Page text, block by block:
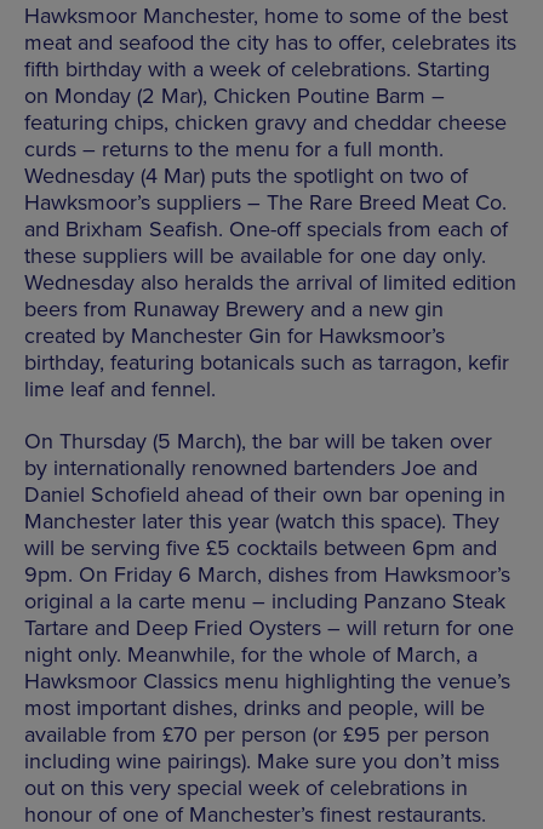
Hawksmoor Manchester, home to some of the best
meat and seafood the city has to offer, celebrates its
fifth birthday with a week of celebrations. Starting
on Monday (2 Mar), Chicken Poutine Barm –
featuring chips, chicken gravy and cheddar cheese
curds – returns to the menu for a full month.
Wednesday (4 Mar) puts the spotlight on two of
Hawksmoor’s suppliers – The Rare Breed Meat Co.
and Brixham Seafish. One-off specials from each of
these suppliers will be available for one day only.
Wednesday also heralds the arrival of limited edition
beers from Runaway Brewery and a new gin
created by Manchester Gin for Hawksmoor’s
birthday, featuring botanicals such as tarragon, kefir
lime leaf and fennel.
On Thursday (5 March), the bar will be taken over
by internationally renowned bartenders Joe and
Daniel Schofield ahead of their own bar opening in
Manchester later this year (watch this space). They
will be serving five £5 cocktails between 6pm and
9pm. On Friday 6 March, dishes from Hawksmoor’s
original a la carte menu – including Panzano Steak
Tartare and Deep Fried Oysters – will return for one
night only. Meanwhile, for the whole of March, a
Hawksmoor Classics menu highlighting the venue’s
most important dishes, drinks and people, will be
available from £70 per person (or £95 per person
including wine pairings). Make sure you don’t miss
out on this very special week of celebrations in
honour of one of Manchester’s finest restaurants.